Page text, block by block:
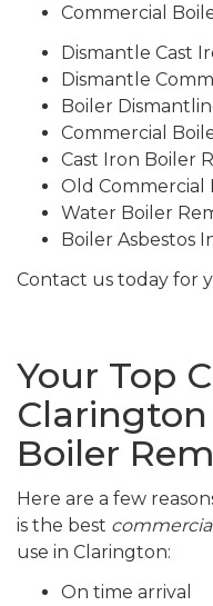
Commercial
Dismantle Cast
Dismantle
Boiler
Commercial
Cast Iron Boiler
Old Commercial
Water Boiler
Boiler Asbestos
Contact us today for
Your Top
Boiler
Here are a few
is the best
use in Clarington:
On time arrival